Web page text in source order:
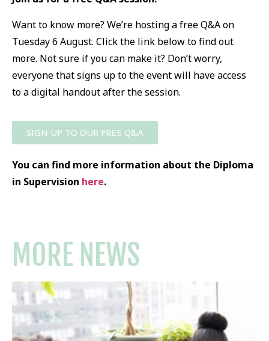
Want to know more? We’re hosting a free Q&A on
Tuesday 6 August. Click the link below to find out
more. Not sure if you can make it? Don’t worry,
everyone that signs up to the event will have access
to a digital handout after the session.
SIGN UP TO OUR FREE Q&A
You can find more information about the Diploma
in Supervision here.
MORE NEWS